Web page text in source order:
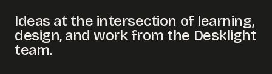
Ideas at the intersection of learning,
design, and work from the Desklight
team.